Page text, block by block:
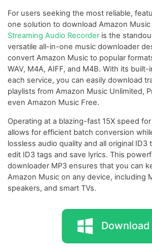
For users seeking the most reliable,
one solution to download Amazon Music
Streaming Audio Recorderis the
versatile all-in-one music downloader
convert Amazon Music to popular
WAV, M4A, AIFF, and M4B. With its
each service, you can easily download
playlists from Amazon Music Unlimited,
even Amazon Music Free.
Operating at a blazing-fast 15X speed
allows for efficient batch conversion
lossless audio quality and all original ID3
edit ID3 tags and save lyrics. This
downloader MP3 ensures that you can
Amazon Music on any device, including
speakers, and smart TVs.
Download